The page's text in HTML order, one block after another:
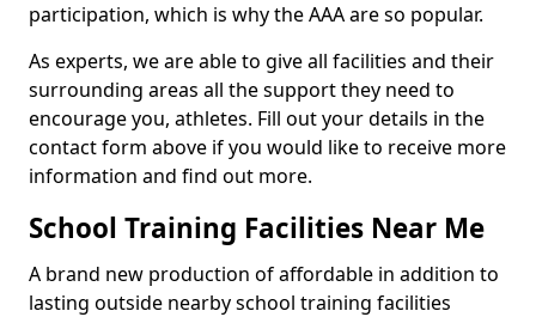
participation, which is why the AAA are so popular.
As experts, we are able to give all facilities and their
surrounding areas all the support they need to
encourage you, athletes. Fill out your details in the
contact form above if you would like to receive more
information and find out more.
School Training Facilities Near Me
A brand new production of affordable in addition to
lasting outside nearby school training facilities